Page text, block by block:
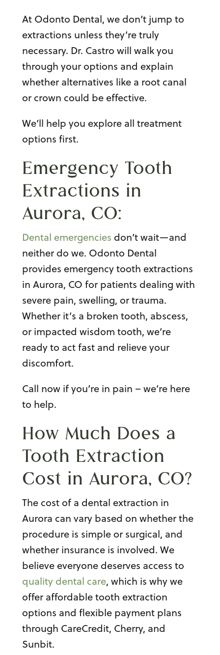
At Odonto Dental, we don’t jump to
extractions unless they’re truly
necessary. Dr. Castro will walk you
through your options and explain
whether alternatives like a root canal
or crown could be effective.
We’ll help you explore all treatment
options first.
Emergency Tooth
Extractions in
Aurora, CO:
Dental emergencies don’t wait—and
neither do we. Odonto Dental
provides emergency tooth extractions
in Aurora, CO for patients dealing with
severe pain, swelling, or trauma.
Whether it’s a broken tooth, abscess,
or impacted wisdom tooth, we’re
ready to act fast and relieve your
discomfort.
Call now if you’re in pain – we’re here
to help.
How Much Does a
Tooth Extraction
Cost in Aurora, CO?
The cost of a dental extraction in
Aurora can vary based on whether the
procedure is simple or surgical, and
whether insurance is involved. We
believe everyone deserves access to
quality dental care, which is why we
offer affordable tooth extraction
options and flexible payment plans
through CareCredit, Cherry, and
Sunbit.